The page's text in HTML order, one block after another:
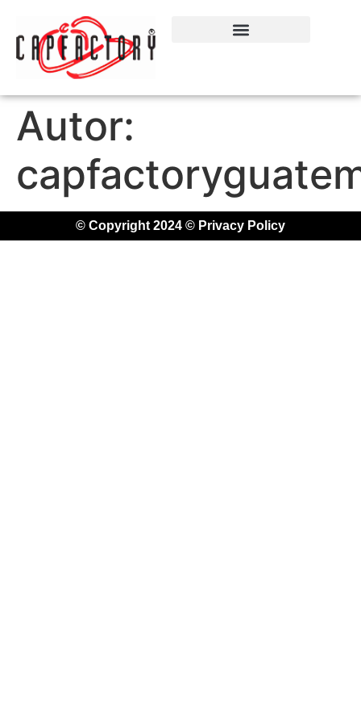
Autor:
© Copyright 2024 © Privacy Policy